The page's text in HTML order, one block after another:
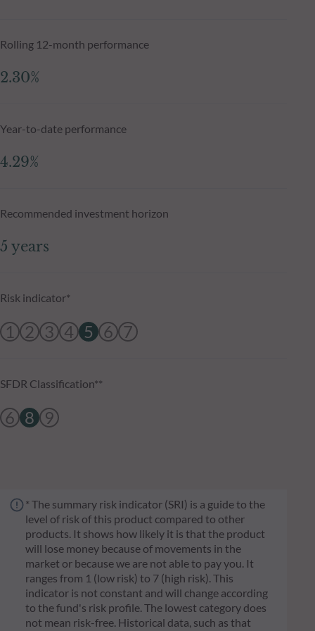
Rolling 12-month performance
2.30%
Year-to-date performance
4.29%
Recommended investment horizon
5 years
Risk indicator*
1 2 3 4 5 6 7
SFDR Classification**
6 8 9
* The summary risk indicator (SRI) is a guide to the
level of risk of this product compared to other
products. It shows how likely it is that the product
will lose money because of movements in the
market or because we are not able to pay you. It
ranges from 1 (low risk) to 7 (high risk). This
indicator is not constant and will change according
to the fund's risk profile. The lowest category does
not mean risk-free. Historical data, such as that